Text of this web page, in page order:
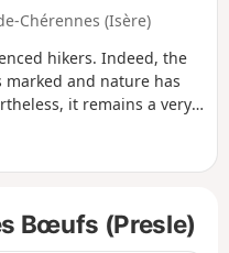
Chérennes (Isère)
hikers. Indeed, the
marked and nature has
it remains a very
Bœufs (Presle)